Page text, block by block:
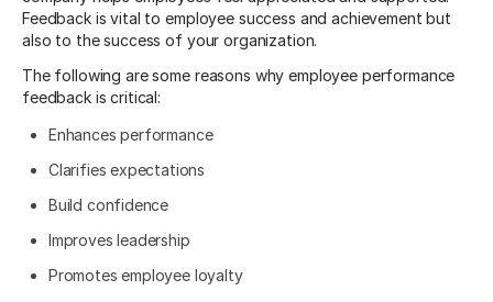
Feedback is vital to employee success and achievement but
also to the success of your organization.
The following are some reasons why employee performance
feedback is critical:
Enhances performance
Clarifies expectations
Build confidence
Improves leadership
Promotes employee loyalty